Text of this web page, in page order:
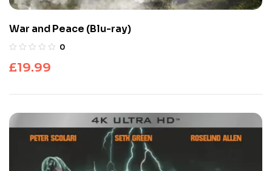
War and Peace (Blu-ray)
0
£19.99